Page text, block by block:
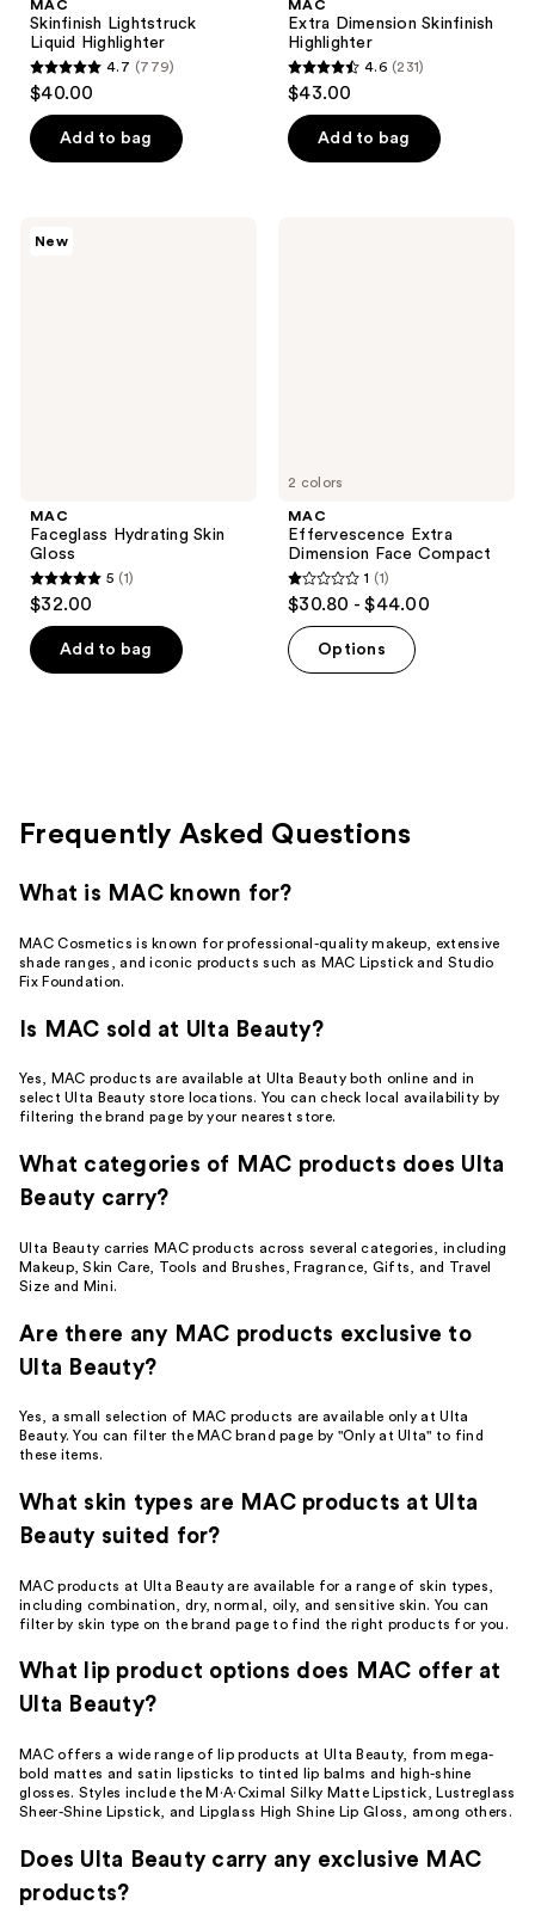
MAC
Skinfinish Lightstruck
Liquid Highlighter
4.7
out
of
5
779
4.7 (779)
$40.00
Add to bag
MAC
Extra Dimension Skinfinish
Highlighter
4.6
out
of
5
4.6 (231)
$43.00
Add to bag
New
MAC
Faceglass Hydrating Skin
Gloss
5
out
of
5
5 (1)
$32.00
Add to bag
2 colors
MAC
Effervescence Extra
Dimension Face Compact
1
out
of
5
1 (1)
$30.80 - $44.00
Options
Frequently Asked Questions
What is MAC known for?
MAC Cosmetics is known for professional-quality makeup, extensive
shade ranges, and iconic products such as MAC Lipstick and Studio
Fix Foundation.
Is MAC sold at Ulta Beauty?
Yes, MAC products are available at Ulta Beauty both online and in
select Ulta Beauty store locations. You can check local availability by
filtering the brand page by your nearest store.
What categories of MAC products does Ulta
Beauty carry?
Ulta Beauty carries MAC products across several categories, including
Makeup, Skin Care, Tools and Brushes, Fragrance, Gifts, and Travel
Size and Mini.
Are there any MAC products exclusive to
Ulta Beauty?
Yes, a small selection of MAC products are available only at Ulta
Beauty. You can filter the MAC brand page by "Only at Ulta" to find
these items.
What skin types are MAC products at Ulta
Beauty suited for?
MAC products at Ulta Beauty are available for a range of skin types,
including combination, dry, normal, oily, and sensitive skin. You can
filter by skin type on the brand page to find the right products for you.
What lip product options does MAC offer at
Ulta Beauty?
MAC offers a wide range of lip products at Ulta Beauty, from mega-
bold mattes and satin lipsticks to tinted lip balms and high-shine
glosses. Styles include the M·A·Cximal Silky Matte Lipstick, Lustreglass
Sheer-Shine Lipstick, and Lipglass High Shine Lip Gloss, among others.
Does Ulta Beauty carry any exclusive MAC
products?